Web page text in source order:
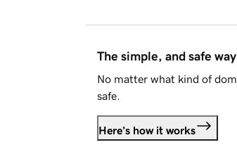
The simple, and safe
No matter what kind of
safe.
Here's how it works